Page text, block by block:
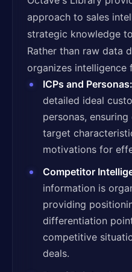
approach to sales
strategic knowledge
Rather than raw data
organizes intelligence
ICPs and Personas:
detailed ideal
personas,
target
motivations for
Competitor
information is
providing
differentiation
competitive
deals.